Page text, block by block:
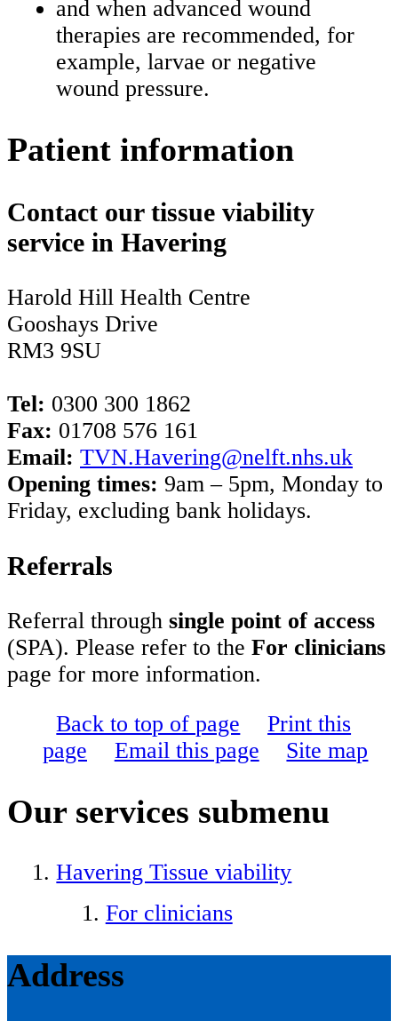
and when advanced wound
therapies are recommended, for
example, larvae or negative
wound pressure.
Patient information
Contact our tissue viability
service in Havering
Harold Hill Health Centre
Gooshays Drive
RM3 9SU
Tel: 0300 300 1862
Fax: 01708 576 161
Email: TVN.Havering@nelft.nhs.uk
Opening times: 9am – 5pm, Monday to
Friday, excluding bank holidays.
Referrals
Referral through single point of access
(SPA). Please refer to the For clinicians
page for more information.
Back to top of page
Print this
page
Email this page Site map
Our services submenu
Havering Tissue viability
For clinicians
Address